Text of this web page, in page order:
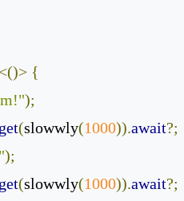
<()> {
);
get(slowwly(1000)).await?;
);
get(slowwly(1000)).await?;